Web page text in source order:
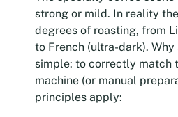
strong or mild. In reality
degrees of roasting, from
to French (ultra-dark). Why
simple: to correctly match
machine (or manual
principles apply: